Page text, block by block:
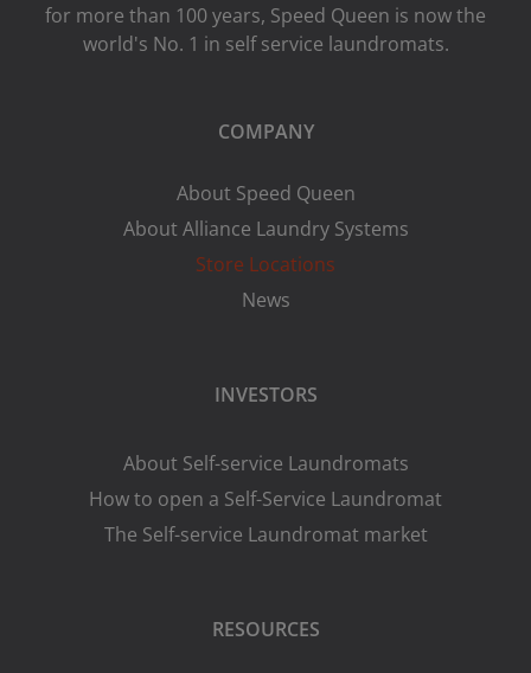
for more than 100 years, Speed ​​Queen is now the
world's No. 1 in self service laundromats.
COMPANY
About Speed Queen
About Alliance Laundry Systems
Store Locations
News
INVESTORS
About Self-service Laundromats
How to open a Self-Service Laundromat
The Self-service Laundromat market
RESOURCES